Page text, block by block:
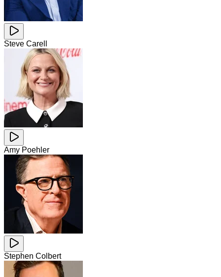
Steve Carell
Amy Poehler
Stephen Colbert